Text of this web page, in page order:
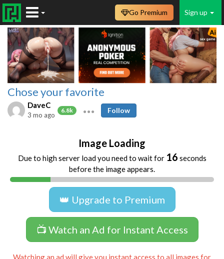
Sign up
Go Premium
Chose your favorite
DaveC
6.8k
3 mo ago
Follow
Image Loading
Due to high server load you need to wait for 16 seconds
before the image appears.
👑 Upgrade to Premium
📺 Watch an Ad for Instant Access
Watching an ad will give you instant access to all images for